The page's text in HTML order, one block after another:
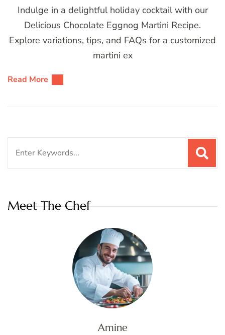
Indulge in a delightful holiday cocktail with our
Delicious Chocolate Eggnog Martini Recipe.
Explore variations, tips, and FAQs for a customized
martini ex
Read More
Meet The Chef
Amine